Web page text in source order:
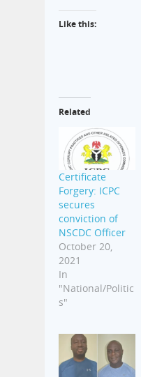
Like this:
Related
Certificate
Forgery: ICPC
secures
conviction of
NSCDC Officer
October 20,
2021
In
"National/Politic
s"